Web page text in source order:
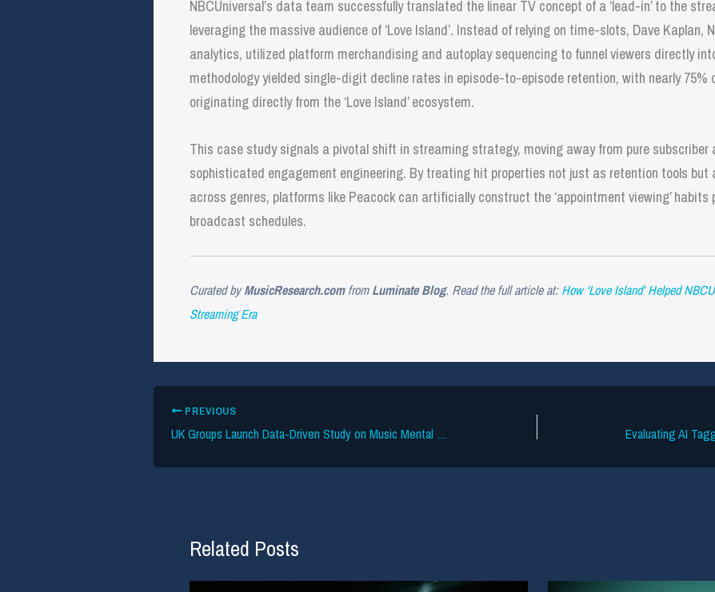
NBCUniversal’s data team successfully translated the linear TV concept of a ‘lead-in’ to the
leveraging the massive audience of ‘Love Island’. Instead of relying on time-slots, Dave Kaplan,
analytics, utilized platform merchandising and autoplay sequencing to funnel viewers directly into
methodology yielded single-digit decline rates in episode-to-episode retention, with nearly 75%
originating directly from the ‘Love Island’ ecosystem.
This case study signals a pivotal shift in streaming strategy, moving away from pure
sophisticated engagement engineering. By treating hit properties not just as retention tools but
across genres, platforms like Peacock can artificially construct the ‘appointment viewing’ habits
broadcast schedules.
Curated byMusicResearch.comfromLuminate Blog. Read the full article at:How ‘Love Island’ Helped
Streaming Era
PREVIOUS
UK Groups Launch Data-Driven Study on Music Mental Health
Related Posts